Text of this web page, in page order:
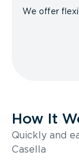
We offer
How It
Quickly and
Casella